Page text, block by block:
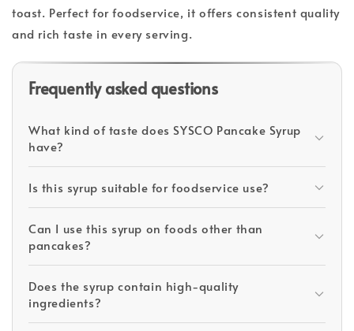
toast. Perfect for foodservice, it offers consistent quality
and rich taste in every serving.
Frequently asked questions
What kind of taste does SYSCO Pancake Syrup
have?
Is this syrup suitable for foodservice use?
Can I use this syrup on foods other than
pancakes?
Does the syrup contain high-quality
ingredients?